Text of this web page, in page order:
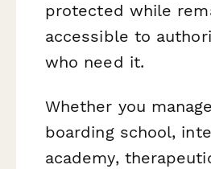
protected while
accessible to
who need it.
Whether you
boarding school,
academy,